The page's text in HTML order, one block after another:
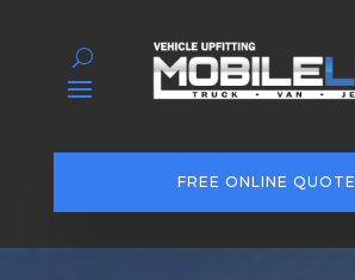
FREE ONLINE QUOTE